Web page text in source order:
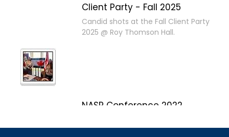
Client Party - Fall 2025
Candid shots at the Fall Client Party
2025 @ Roy Thomson Hall.
NASP Conference 2022